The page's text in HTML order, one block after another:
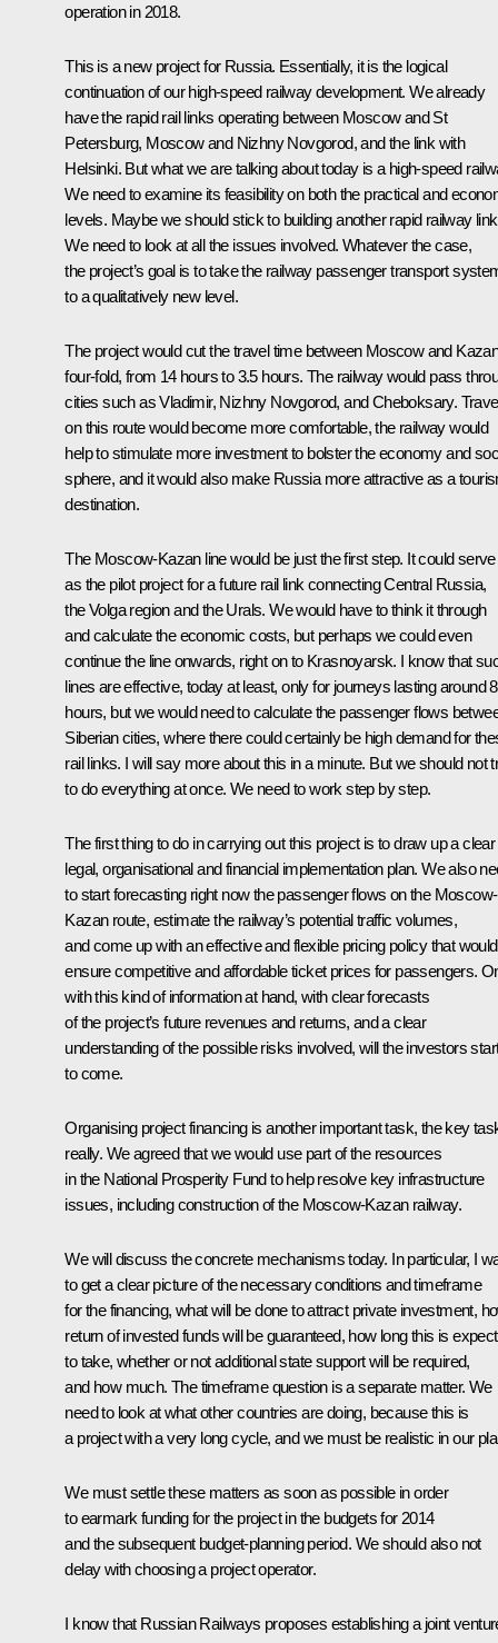
operation in 2018.
This is a new project for Russia. Essentially, it is the logical
continuation of our high-speed railway development. We already
have the rapid rail links operating between Moscow and St
Petersburg, Moscow and Nizhny Novgorod, and the link with
Helsinki. But what we are talking about today is a high-speed
We need to examine its feasibility on both the practical and
levels. Maybe we should stick to building another rapid railway
We need to look at all the issues involved. Whatever the case,
the project’s goal is to take the railway passenger transport
to a qualitatively new level.
The project would cut the travel time between Moscow and
four-fold, from 14 hours to 3.5 hours. The railway would pass
cities such as Vladimir, Nizhny Novgorod, and Cheboksary.
on this route would become more comfortable, the railway would
help to stimulate more investment to bolster the economy and
sphere, and it would also make Russia more attractive as a
destination.
The Moscow-Kazan line would be just the first step. It could serve
as the pilot project for a future rail link connecting Central Russia,
the Volga region and the Urals. We would have to think it through
and calculate the economic costs, but perhaps we could even
continue the line onwards, right on to Krasnoyarsk. I know that
lines are effective, today at least, only for journeys lasting around 8
hours, but we would need to calculate the passenger flows
Siberian cities, where there could certainly be high demand for
rail links. I will say more about this in a minute. But we should not
to do everything at once. We need to work step by step.
The first thing to do in carrying out this project is to draw up a clear
legal, organisational and financial implementation plan. We also
to start forecasting right now the passenger flows on the Moscow-
Kazan route, estimate the railway’s potential traffic volumes,
and come up with an effective and flexible pricing policy that would
ensure competitive and affordable ticket prices for passengers.
with this kind of information at hand, with clear forecasts
of the project’s future revenues and returns, and a clear
understanding of the possible risks involved, will the investors
to come.
Organising project financing is another important task, the key
really. We agreed that we would use part of the resources
in the National Prosperity Fund to help resolve key infrastructure
issues, including construction of the Moscow-Kazan railway.
We will discuss the concrete mechanisms today. In particular, I
to get a clear picture of the necessary conditions and timeframe
for the financing, what will be done to attract private investment,
return of invested funds will be guaranteed, how long this is
to take, whether or not additional state support will be required,
and how much. The timeframe question is a separate matter. We
need to look at what other countries are doing, because this is
a project with a very long cycle, and we must be realistic in our
We must settle these matters as soon as possible in order
to earmark funding for the project in the budgets for 2014
and the subsequent budget-planning period. We should also not
delay with choosing a project operator.
I know that Russian Railways proposes establishing a joint